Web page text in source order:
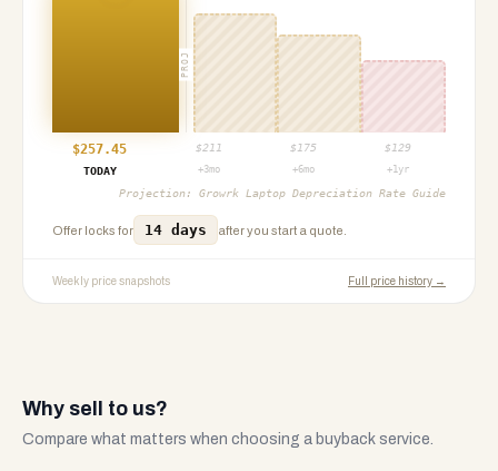
PROJ
$257.45 $211 $ 175 $ 129
TODAY
+3mo +6mo +1yr
Projection: Growrk Laptop Depreciation Rate Guide
Offer locks for 14 days after you start a quote.
Weekly price snapshots Full price history →
Why sell to us?
Compare what matters when choosing a buyback service.